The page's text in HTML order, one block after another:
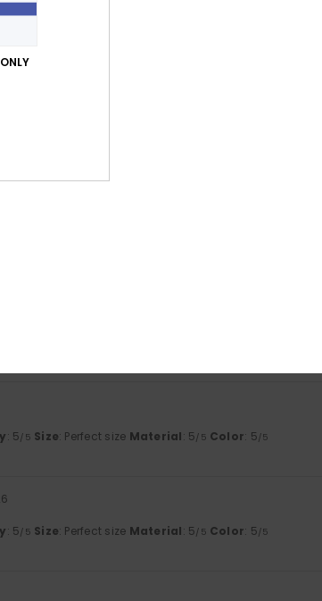
4.7
: 5/5 Size: Perfect size Material: 5/5 Color: 5/5
: 5/5 Size: Perfect size Material: 5/5 Color: 5/5